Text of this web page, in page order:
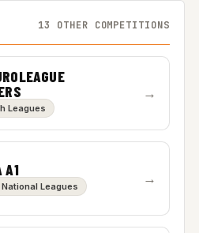
13 OTHER COMPETITIONS
Leagues
→
A1
Leagues →